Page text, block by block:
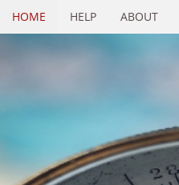
HOME HELP ABOUT